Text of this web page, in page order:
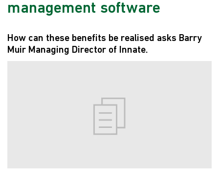
management software
How can these benefits be realised asks Barry
Muir Managing Director of Innate.